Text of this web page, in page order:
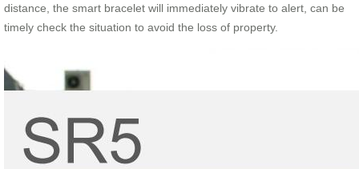
distance, the smart bracelet will immediately vibrate to alert, can be
timely check the situation to avoid the loss of property.